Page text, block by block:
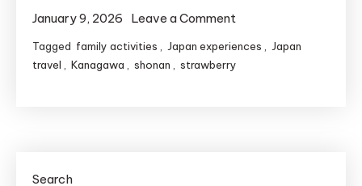
January 9, 2026 Leave a Comment
Strawberry
Picking
Tagged family activities Japan experiences
Japan
travel
Kanagawa shonan strawberry
Search